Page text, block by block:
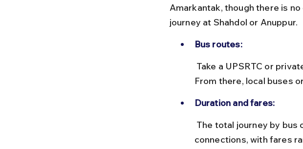
Amarkantak, though there is
journey at Shahdol or Anuppur.
Bus routes:
From there, local buses
Duration and fares:
connections, with fares